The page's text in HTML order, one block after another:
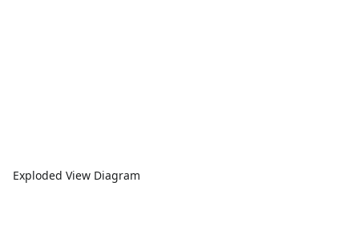
Exploded View Diagram